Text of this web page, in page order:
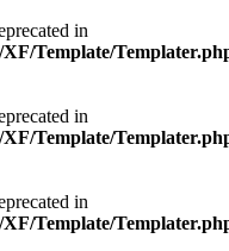
in
Template/
in
Template/
in
Template/